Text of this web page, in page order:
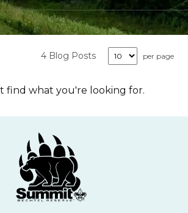
4 Blog Posts per page
find what you're looking for.